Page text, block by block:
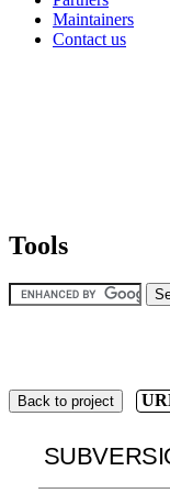
Maintainers
Contact us
Tools
Back to project